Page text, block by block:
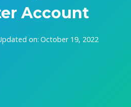
Account
on: October 19, 2022